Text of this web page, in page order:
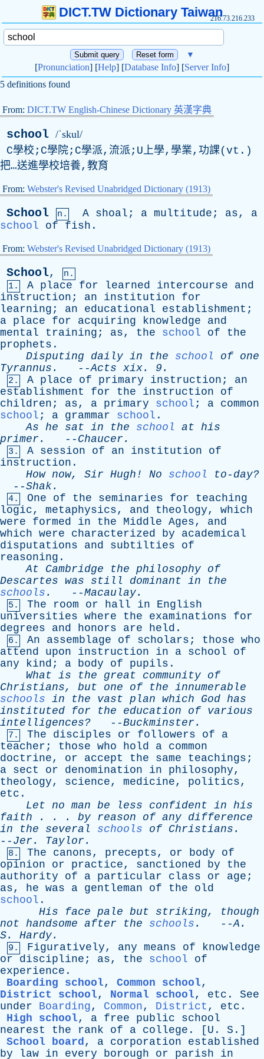
DICT.TW Dictionary Taiwan216.73.216.233
▼
[Pronunciation] [Help] [Database Info] [Server Info]
5 definitions found
From: DICT.TW English-Chinese Dictionary 英漢字典
school /ˈskul/
C學校;C學院;C學派,流派;U上學,學業,功課(vt.)
把…送進學校培養,教育
From: Webster's Revised Unabridged Dictionary (1913)
School n. A shoal ; a multitude ; as, a
school
of fish .
From: Webster's Revised Unabridged Dictionary (1913)
School,
n.
1.
A place for learned intercourse
and
instruction ; an institution
for
learning ; an educational establishment ;
a place for acquiring knowledge
and
mental
training ; as, the school of
the
prophets .
Disputing
daily in the school of one
Tyrannus . --Acts xix. 9.
2. A place of primary instruction ; an
establishment
for the instruction
of
children ; as, a primary school ; a common
school ; a grammar school .
As he sat in the school at his
primer . -- Chaucer .
3. A session of an institution
of
instruction .
How now, Sir Hugh ! No school to-day?
--Shak.
4. One of the seminaries for
teaching
logic, metaphysics, and theology, which
were
formed in the Middle Ages, and
which were characterized by
academical
disputations
and subtilties
of
reasoning .
At
Cambridge the philosophy of
Descartes was still dominant in
the
schools . --Macaulay.
5. The room or hall in
English
universities where the examinations
for
degrees
and honors are held .
6. An assemblage of scholars ; those who
attend
upon instruction in a school
of
any
kind ; a body of pupils .
What is the great community of
Christians, but one of the innumerable
schools in the vast plan which God has
instituted
for the education of various
intelligences? --Buckminster .
7. The disciples or followers of
a
teacher ; those who hold a common
doctrine, or accept the same teachings ;
a sect or denomination in philosophy,
theology, science, medicine, politics,
etc .
Let no man be less confident in his
faith . . . by reason of any difference
in
the several schools of Christians .
-- Jer . Taylor .
8. The canons, precepts, or body
of
opinion
or practice, sanctioned by
the
authority
of a particular class or age ;
as, he was a gentleman of the
old
school .
His
face pale but striking, though
not handsome after the schools . --A .
S. Hardy.
9. Figuratively, any means of
knowledge
or
discipline ; as, the school
of
experience .
Boarding school, Common school,
District school, Normal school, etc . See
under
Boarding, Common, District , etc .
High school, a free public
school
nearest
the rank of a college . [ U . S .]
School board, a corporation
established
by
law in every borough or parish in